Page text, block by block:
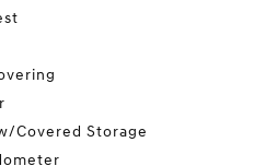
Covered Storage